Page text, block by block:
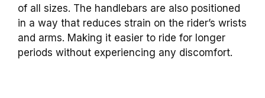
of all sizes. The handlebars are also positioned
in a way that reduces strain on the rider’s wrists
and arms. Making it easier to ride for longer
periods without experiencing any discomfort.